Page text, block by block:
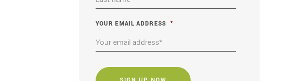
YOUR EMAIL ADDRESS *